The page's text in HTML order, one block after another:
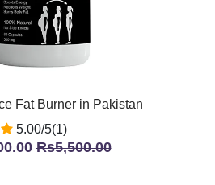
Fat Burner in Pakistan
5.00/5(1)
Rs5,500.00